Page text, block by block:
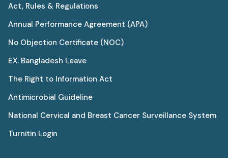
Act, Rules & Regulations
Annual Performance Agreement (APA)
No Objection Certificate (NOC)
EX. Bangladesh Leave
The Right to Information Act
Antimicrobial Guideline
National Cervical and Breast Cancer Surveillance System
Turnitin Login